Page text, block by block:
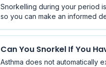
Snorkelling during your period
so you can make an informed
Can You Snorkel If You
Asthma does not automatically